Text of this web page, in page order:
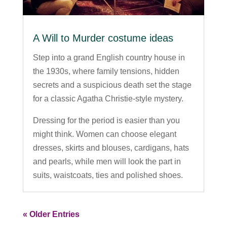
A Will to Murder costume ideas
Step into a grand English country house in
the 1930s, where family tensions, hidden
secrets and a suspicious death set the stage
for a classic Agatha Christie-style mystery.
Dressing for the period is easier than you
might think. Women can choose elegant
dresses, skirts and blouses, cardigans, hats
and pearls, while men will look the part in
suits, waistcoats, ties and polished shoes.
« Older Entries